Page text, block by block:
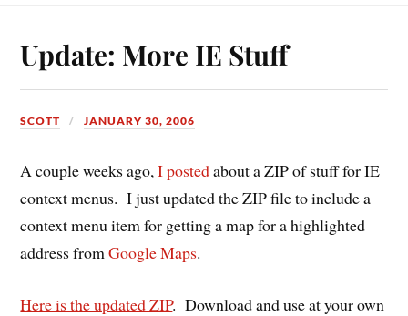
Update: More IE Stuff
SCOTT JANUARY 30, 2006
A couple weeks ago,I postedabout a ZIP of stuff for IE
context menus. I just updated the ZIP file to include a
context menu item for getting a map for a highlighted
address fromGoogle Maps.
Here is the updated ZIP. Download and use at your own